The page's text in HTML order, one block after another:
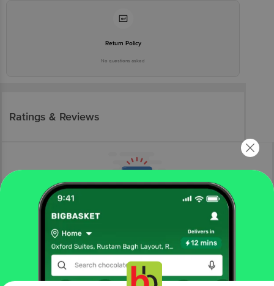
Return Policy
No questions asked
Ratings & Reviews
More Information